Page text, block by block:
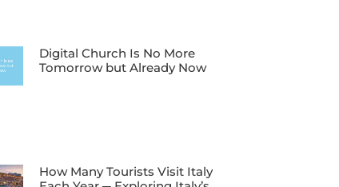
Digital Church Is No More
Tomorrow but Already Now
How Many Tourists Visit Italy